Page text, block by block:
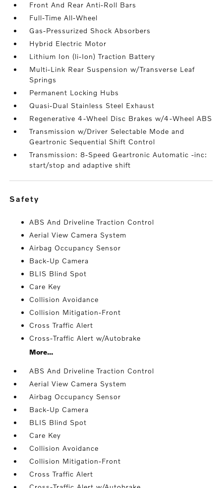
Front And Rear Anti-Roll Bars
Full-Time All-Wheel
Gas-Pressurized Shock Absorbers
Hybrid Electric Motor
Lithium Ion (li-Ion) Traction Battery
Multi-Link Rear Suspension w/Transverse Leaf
Springs
Permanent Locking Hubs
Quasi-Dual Stainless Steel Exhaust
Regenerative 4-Wheel Disc Brakes w/4-Wheel ABS
Transmission w/Driver Selectable Mode and
Geartronic Sequential Shift Control
Transmission: 8-Speed Geartronic Automatic -inc:
start/stop and adaptive shift
safety
ABS And Driveline Traction Control
Aerial View Camera System
Airbag Occupancy Sensor
Back-Up Camera
BLIS Blind Spot
Care Key
Collision Avoidance
Collision Mitigation-Front
Cross Traffic Alert
Cross-Traffic Alert w/Autobrake
More...
ABS And Driveline Traction Control
Aerial View Camera System
Airbag Occupancy Sensor
Back-Up Camera
BLIS Blind Spot
Care Key
Collision Avoidance
Collision Mitigation-Front
Cross Traffic Alert